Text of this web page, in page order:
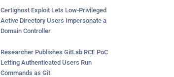
Certighost Exploit Lets Low-Privileged
Active Directory Users Impersonate a
Domain Controller
Researcher Publishes GitLab RCE PoC
Letting Authenticated Users Run
Commands as Git